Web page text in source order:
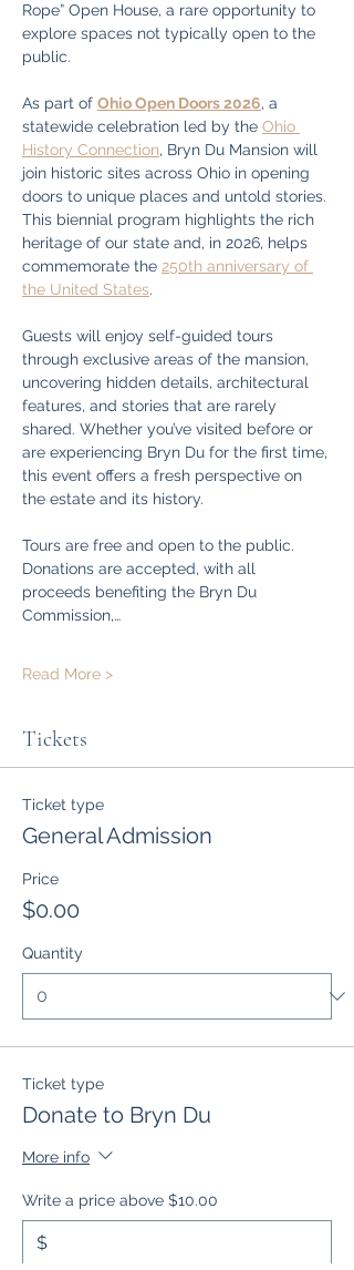
Rope” Open House, a rare opportunity to
explore spaces not typically open to the
public.
As part of Ohio Open Doors 2026, a
statewide celebration led by the Ohio
History Connection, Bryn Du Mansion will
join historic sites across Ohio in opening
doors to unique places and untold stories.
This biennial program highlights the rich
heritage of our state and, in 2026, helps
commemorate the 250th anniversary of
the United States.
Guests will enjoy self-guided tours
through exclusive areas of the mansion,
uncovering hidden details, architectural
features, and stories that are rarely
shared. Whether you’ve visited before or
are experiencing Bryn Du for the first time,
this event offers a fresh perspective on
the estate and its history.
Tours are free and open to the public.
Donations are accepted, with all
proceeds benefiting the Bryn Du
Commission,…
Read More >
Tickets
Ticket type
General Admission
Price
$0.00
Quantity
Ticket type
Donate to Bryn Du
More info
Write a price above $10.00
$